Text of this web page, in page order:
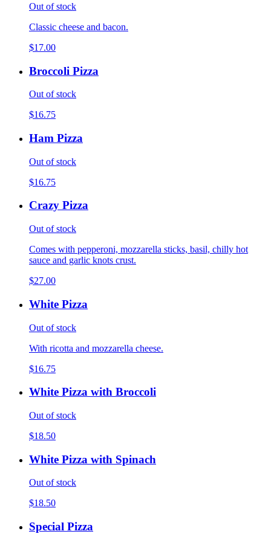
Out of stock
Classic cheese and bacon.
$17.00
Broccoli Pizza
Out of stock
$16.75
Ham Pizza
Out of stock
$16.75
Crazy Pizza
Out of stock
Comes with pepperoni, mozzarella sticks, basil, chilly hot
sauce and garlic knots crust.
$27.00
White Pizza
Out of stock
With ricotta and mozzarella cheese.
$16.75
White Pizza with Broccoli
Out of stock
$18.50
White Pizza with Spinach
Out of stock
$18.50
Special Pizza